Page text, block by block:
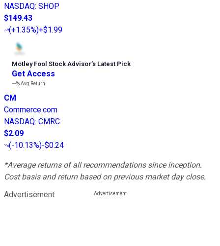
NASDAQ: SHOP
$149.43
(+1.35%)+$1.99
Motley Fool Stock Advisor’s Latest Pick
Get Access
---%Avg Return
CM
Commerce.com
NASDAQ: CMRC
$2.09
(-10.13%)-$0.24
*Average returns of all recommendations since inception.
Cost basis and return based on previous market day close.
Advertisement